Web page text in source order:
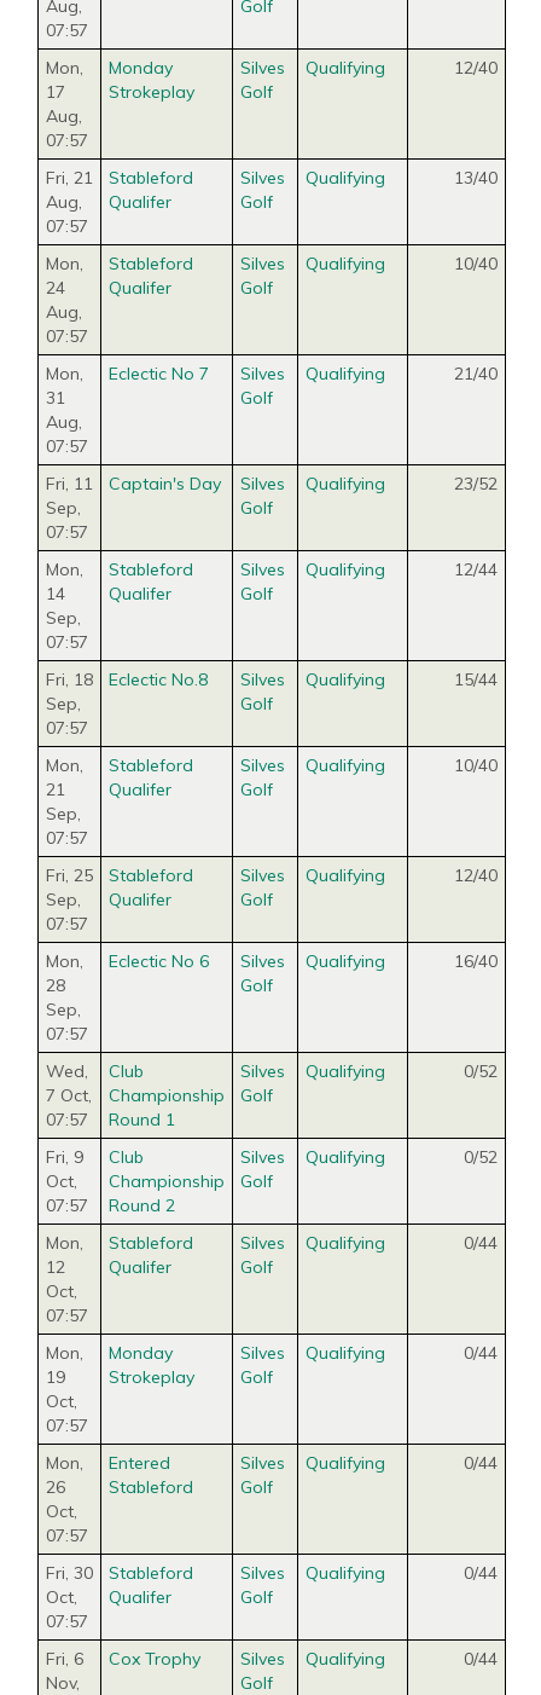
Aug,
07:57
Golf
Mon,
17
Aug,
07:57
Monday
Strokeplay
Silves
Golf
Qualifying 12/40
Fri, 21
Aug,
07:57
Stableford
Qualifer
Silves
Golf
Qualifying 13/40
Mon,
24
Aug,
07:57
Stableford
Qualifer
Silves
Golf
Qualifying 10/40
Mon,
31
Aug,
07:57
Eclectic No 7
Silves
Golf
Qualifying 21/40
Fri, 11
Sep,
07:57
Captain's Day
Silves
Golf
Qualifying 23/52
Mon,
14
Sep,
07:57
Stableford
Qualifer
Silves
Golf
Qualifying 12/44
Fri, 18
Sep,
07:57
Eclectic No.8
Silves
Golf
Qualifying 15/44
Mon,
21
Sep,
07:57
Stableford
Qualifer
Silves
Golf
Qualifying 10/40
Fri, 25
Sep,
07:57
Stableford
Qualifer
Silves
Golf
Qualifying 12/40
Mon,
28
Sep,
07:57
Eclectic No 6
Silves
Golf
Qualifying 16/40
Wed,
7 Oct,
07:57
Club
Championship
Round 1
Silves
Golf
Qualifying 0/52
Fri, 9
Oct,
07:57
Club
Championship
Round 2
Silves
Golf
Qualifying 0/52
Mon,
12
Oct,
07:57
Stableford
Qualifer
Silves
Golf
Qualifying 0/44
Mon,
19
Oct,
07:57
Monday
Strokeplay
Silves
Golf
Qualifying 0/44
Mon,
26
Oct,
07:57
Entered
Stableford
Silves
Golf
Qualifying 0/44
Fri, 30
Oct,
07:57
Stableford
Qualifer
Silves
Golf
Qualifying 0/44
Fri, 6
Nov,
Cox Trophy
Silves
Golf
Qualifying 0/44